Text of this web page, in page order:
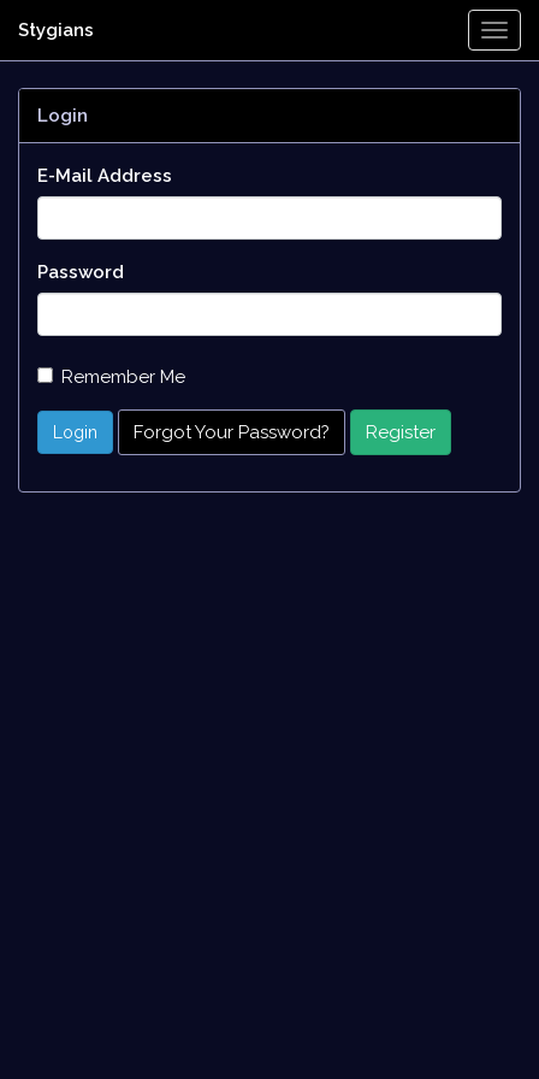
Stygians
Login
E-Mail Address
Password
Remember Me
Login Forgot Your Password? Register